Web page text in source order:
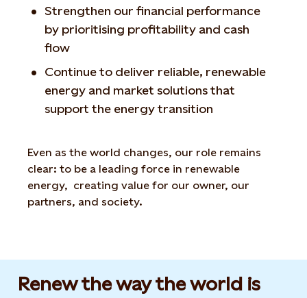
Strengthen our financial performance
by prioritising profitability and cash
flow
Continue to deliver reliable, renewable
energy and market solutions that
support the energy transition
Even as the world changes, our role remains
clear: to be a leading force in renewable
energy, creating value for our owner, our
partners, and society.
Renew the way the world is